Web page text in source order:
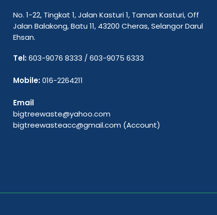
No. 1-22, Tingkat 1, Jalan Kasturi 1, Taman Kasturi, Off
Jalan Balakong, Batu 11, 43200 Cheras, Selangor Darul
Ehsan.
Tel:603-9076 8333 / 603-9075 6333
Mobile:016-2264211
Email
bigtreewaste@yahoo.com
bigtreewasteacc@gmail.com (Account)